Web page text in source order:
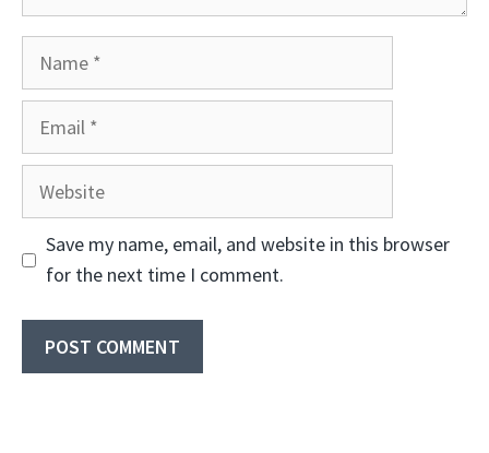
Website
Save my name, email, and website in this browser
for the next time I comment.